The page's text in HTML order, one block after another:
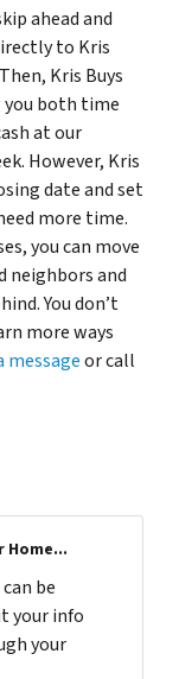
ahead and
to Kris
Kris Buys
you both time
at our
However, Kris
date and set
more time.
you can move
neighbors and
You don’t
more ways
messageor call
Home...
be
your info
your